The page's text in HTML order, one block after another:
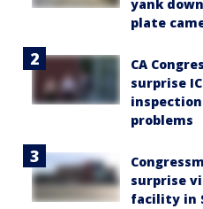
yank
plate
CA
surprise
problems
surprise
facility in